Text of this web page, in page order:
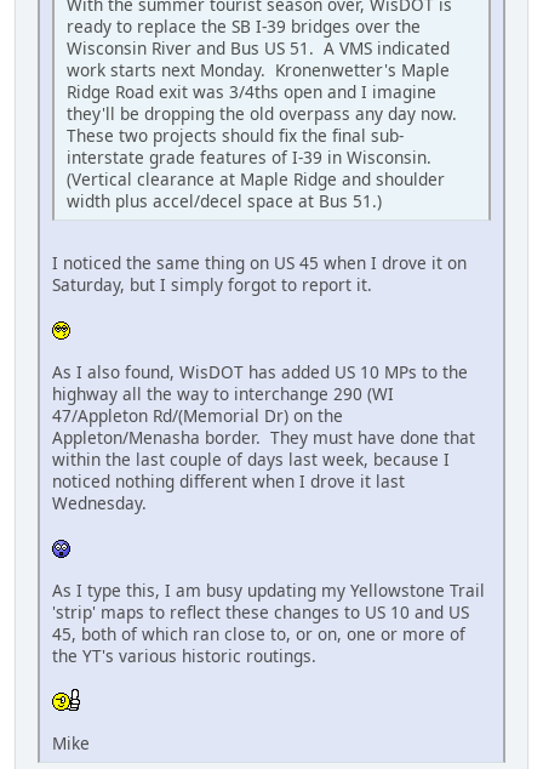
ready to replace the SB I-39 bridges over the
Wisconsin River and Bus US 51. A VMS indicated
work starts next Monday. Kronenwetter's Maple
Ridge Road exit was 3/4ths open and I imagine
they'll be dropping the old overpass any day now.
These two projects should fix the final sub-
interstate grade features of I-39 in Wisconsin.
(Vertical clearance at Maple Ridge and shoulder
width plus accel/decel space at Bus 51.)
I noticed the same thing on US 45 when I drove it on
Saturday, but I simply forgot to report it.
As I also found, WisDOT has added US 10 MPs to the
highway all the way to interchange 290 (WI
47/Appleton Rd/(Memorial Dr) on the
Appleton/Menasha border. They must have done that
within the last couple of days last week, because I
noticed nothing different when I drove it last
Wednesday.
As I type this, I am busy updating my Yellowstone Trail
'strip' maps to reflect these changes to US 10 and US
45, both of which ran close to, or on, one or more of
the YT's various historic routings.
Mike